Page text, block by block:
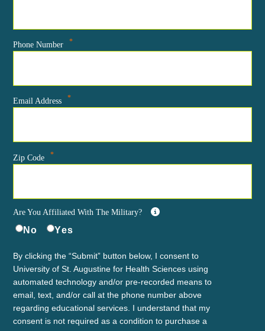
Phone Number *
Email Address *
Zip Code *
Are You Affiliated With The Military?
No Yes
By clicking the “Submit” button below, I consent to
University of St. Augustine for Health Sciences using
automated technology and/or pre-recorded means to
email, text, and/or call at the phone number above
regarding educational services. I understand that my
consent is not required as a condition to purchase a